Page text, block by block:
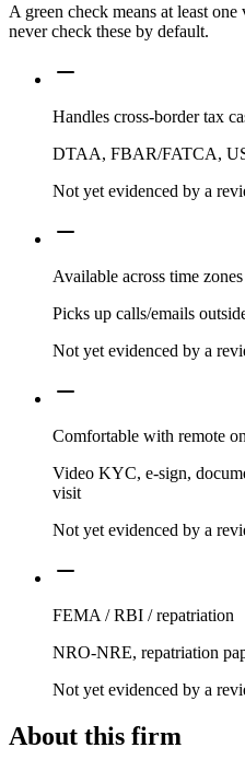
A green check means at least
never check these by default.
Handles cross-border tax
DTAA, FBAR/FATCA,
Not yet evidenced by a
Available across time zones
Picks up calls/emails
Not yet evidenced by a
Comfortable with remote
Video KYC, e-sign,
visit
Not yet evidenced by a
FEMA / RBI / repatriation
NRO-NRE, repatriation
Not yet evidenced by a
About this firm